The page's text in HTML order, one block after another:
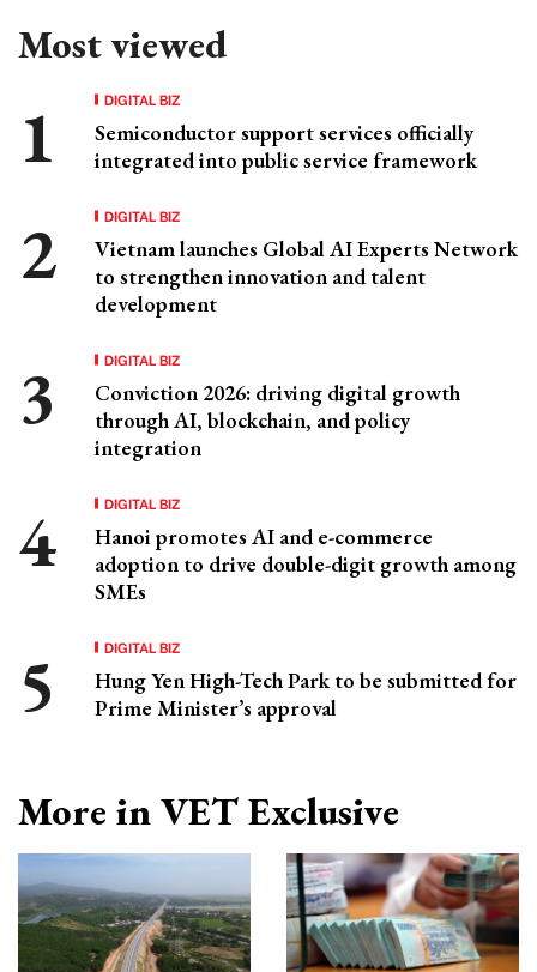
Most viewed
DIGITAL BIZ
Semiconductor support services officially
integrated into public service framework
DIGITAL BIZ
Vietnam launches Global AI Experts Network
to strengthen innovation and talent
development
DIGITAL BIZ
Conviction 2026: driving digital growth
through AI, blockchain, and policy
integration
DIGITAL BIZ
Hanoi promotes AI and e-commerce
adoption to drive double-digit growth among
SMEs
DIGITAL BIZ
Hung Yen High-Tech Park to be submitted for
Prime Minister’s approval
More in VET Exclusive